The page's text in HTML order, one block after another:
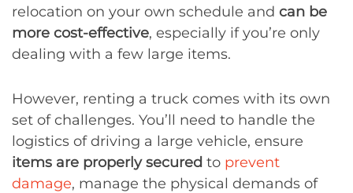
relocation on your own schedule and can be
more cost-effective, especially if you’re only
dealing with a few large items.
However, renting a truck comes with its own
set of challenges. You’ll need to handle the
logistics of driving a large vehicle, ensure
items are properly secured to prevent
damage, manage the physical demands of